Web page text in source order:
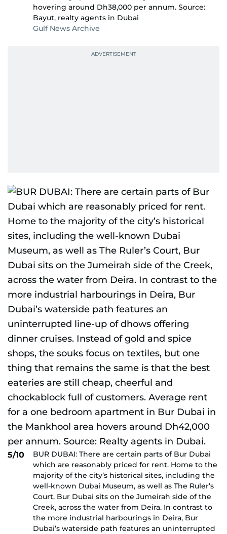
hovering around Dh38,000 per annum. Source:
Bayut, realty agents in Dubai
Gulf News Archive
5/10
BUR DUBAI: There are certain parts of Bur Dubai
which are reasonably priced for rent. Home to the
majority of the city’s historical sites, including the
well-known Dubai Museum, as well as The Ruler’s
Court, Bur Dubai sits on the Jumeirah side of the
Creek, across the water from Deira. In contrast to
the more industrial harbourings in Deira, Bur
Dubai’s waterside path features an uninterrupted